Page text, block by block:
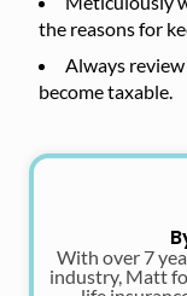
the reasons for
Always
become taxable.
With over 7
industry, Matt